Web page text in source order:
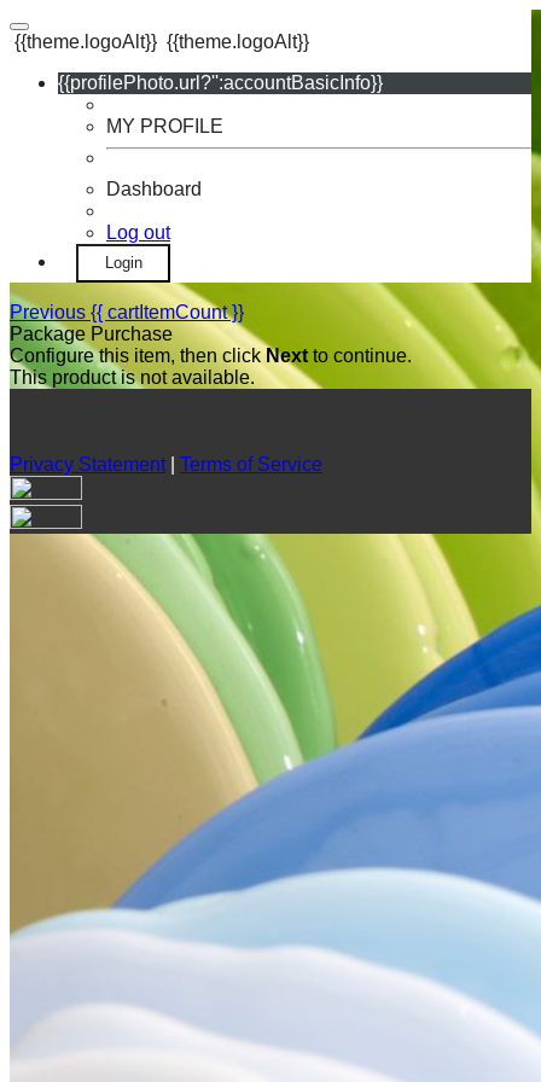
{{theme.logoAlt}} {{theme.logoAlt}}
{{profilePhoto.url?'':accountBasicInfo}}
MY PROFILE
Dashboard
Log out
Login
Previous {{ cartItemCount }}
Package Purchase
Configure this item, then clickNext to continue.
This product is not available.
Privacy Statement| Terms of Service
Your email has been submitted. If that email address exists in
our system, you should receive a recovery information email
shortly. If you do not receive an email, please check your
spam folder. If you still don't receive an email, then there is no
account associated with the submitted email address.
Log in to your existing account
Forgot your password?
Enter the e-mail address associated with your account and
we'll send you a link to recover your login information.
Are you sure you want to end the selected sub-membership?
This action will set the End Date to one day in the past.